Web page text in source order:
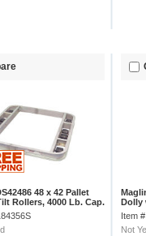
48 x 42 Pallet
Rollers, 4000 Lb. Cap.
Dolly
Cap.
Item
Not